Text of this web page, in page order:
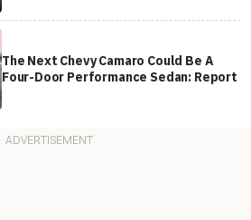
The Next Chevy Camaro Could Be A
Four-Door Performance Sedan: Report